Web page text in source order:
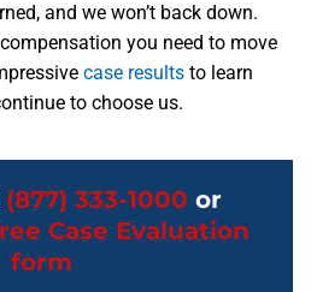
and we won’t back down.
you need to move
case results to learn
to choose us.
(877) 333-1000 or
Case Evaluation
form